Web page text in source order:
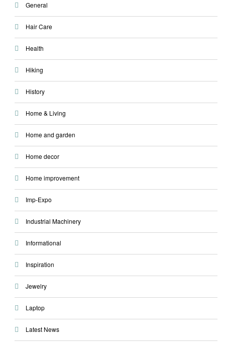
General
Hair Care
Health
Hiking
History
Home & Living
Home and garden
Home decor
Home improvement
Imp-Expo
Industrial Machinery
Informational
Inspiration
Jewelry
Laptop
Latest News